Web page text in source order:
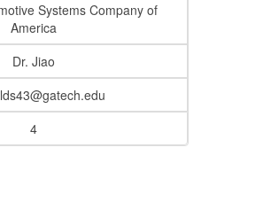
Systems Company of
America
Dr. Jiao
4